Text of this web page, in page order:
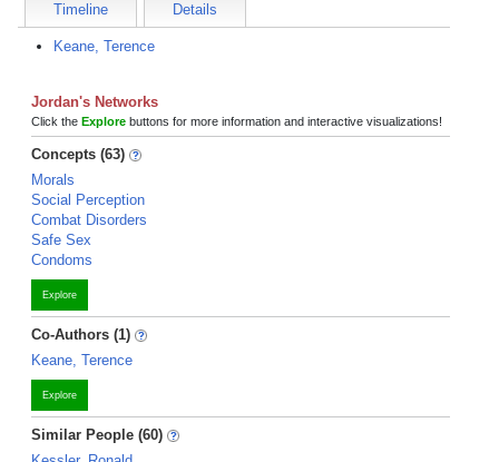
Timeline Details
Keane, Terence
Jordan's Networks
Click the Explore buttons for more information and interactive visualizations!
Concepts (63)
Morals
Social Perception
Combat Disorders
Safe Sex
Condoms
Explore
Co-Authors (1)
Keane, Terence
Explore
Similar People (60)